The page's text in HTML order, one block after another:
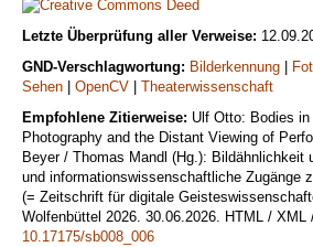
Letzte Überprüfung aller Verweise:
GND-Verschlagwortung: Bilderkennung
Sehen
OpenCV
Theaterwissenschaft
Empfohlene Zitierweise: Ulf Otto: Bodies
Photography and the Distant Viewing of
Beyer / Thomas Mandl (Hg.): Bildähnlichkeit
und informationswissenschaftliche Zugänge
(= Zeitschrift für digitale
Wolfenbüttel 2026. 30.06.2026. HTML / XML
10.17175/sb008_006